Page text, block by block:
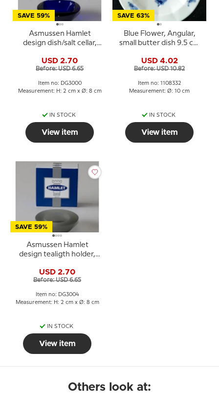
SAVE 59%
Asmussen Hamlet
design dish/salt cellar,
USD 2.70
Before: USD 6.65
Item no: DG3000
Measurement: H: 2 cm x Ø: 8 cm
IN STOCK
View item
SAVE 63%
Blue Flower, Angular,
small butter dish 9.5 cm
USD 4.02
Before: USD 10.82
Item no: 1108332
Measurement: Ø: 10 cm
IN STOCK
View item
SAVE 59%
Asmussen Hamlet
design tealigth holder,
USD 2.70
Before: USD 6.65
Item no: DG3004
Measurement: H: 2 cm x Ø: 8 cm
IN STOCK
View item
Others look at: